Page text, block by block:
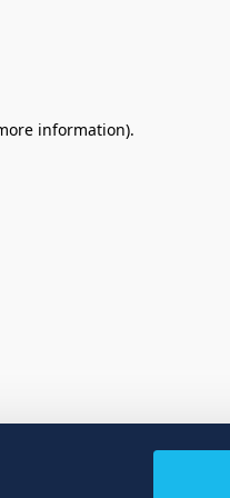
information).